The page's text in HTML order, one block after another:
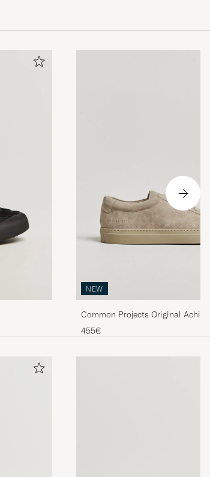
NEW
Common Projects Original
Sneaker Warm Grey
455€